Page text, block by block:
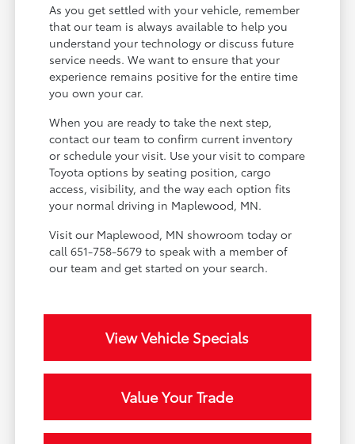
As you get settled with your vehicle, remember
that our team is always available to help you
understand your technology or discuss future
service needs. We want to ensure that your
experience remains positive for the entire time
you own your car.
When you are ready to take the next step,
contact our team to confirm current inventory
or schedule your visit. Use your visit to compare
Toyota options by seating position, cargo
access, visibility, and the way each option fits
your normal driving in Maplewood, MN.
Visit our Maplewood, MN showroom today or
call 651-758-5679 to speak with a member of
our team and get started on your search.
View Vehicle Specials
Value Your Trade